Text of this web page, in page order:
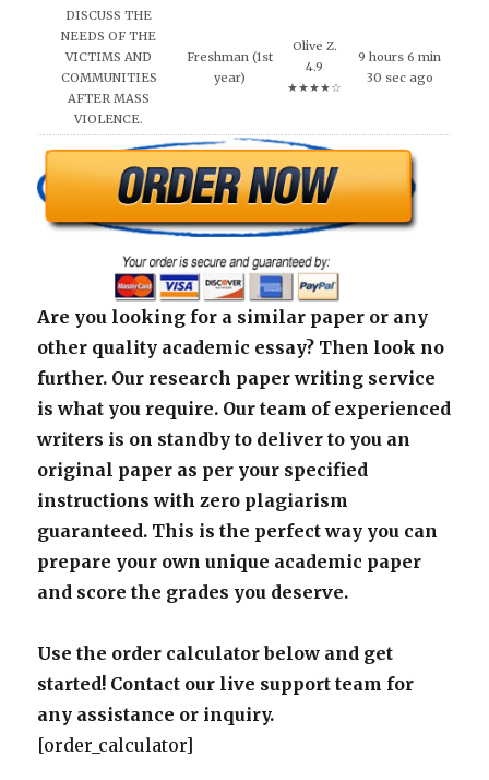
DISCUSS THE
NEEDS OF THE
VICTIMS AND
COMMUNITIES
AFTER MASS
VIOLENCE.
Freshman (1st
year)
Olive Z.
4.9
★★★★☆
9 hours 6 min
30 sec ago
Are you looking for a similar paper or any
other quality academic essay? Then look no
further. Our research paper writing service
is what you require. Our team of experienced
writers is on standby to deliver to you an
original paper as per your specified
instructions with zero plagiarism
guaranteed. This is the perfect way you can
prepare your own unique academic paper
and score the grades you deserve.
Use the order calculator below and get
started! Contact our live support team for
any assistance or inquiry.
[order_calculator]